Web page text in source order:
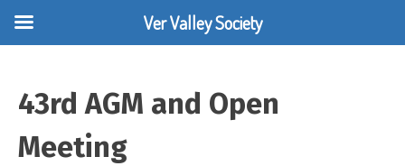
content
43rd AGM and Open
Meeting
Ver Valley Society